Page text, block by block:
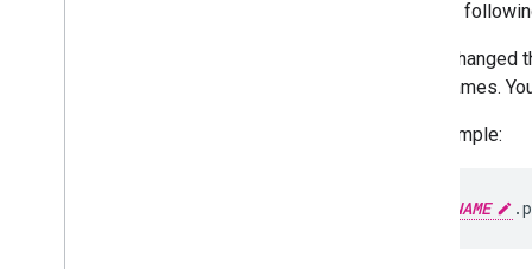
Use the
If you
table names.
For example:
PROJECT_NAME .